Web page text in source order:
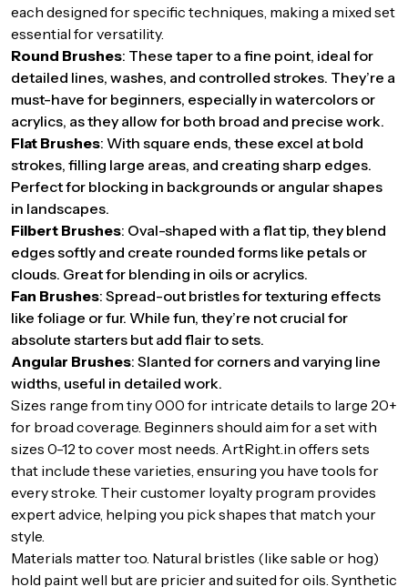
each designed for specific techniques, making a mixed set
essential for versatility.
Round Brushes: These taper to a fine point, ideal for
detailed lines, washes, and controlled strokes. They’re a
must-have for beginners, especially in watercolors or
acrylics, as they allow for both broad and precise work.
Flat Brushes: With square ends, these excel at bold
strokes, filling large areas, and creating sharp edges.
Perfect for blocking in backgrounds or angular shapes
in landscapes.
Filbert Brushes: Oval-shaped with a flat tip, they blend
edges softly and create rounded forms like petals or
clouds. Great for blending in oils or acrylics.
Fan Brushes: Spread-out bristles for texturing effects
like foliage or fur. While fun, they’re not crucial for
absolute starters but add flair to sets.
Angular Brushes: Slanted for corners and varying line
widths, useful in detailed work.
Sizes range from tiny 000 for intricate details to large 20+
for broad coverage. Beginners should aim for a set with
sizes 0-12 to cover most needs. ArtRight.in offers sets
that include these varieties, ensuring you have tools for
every stroke. Their customer loyalty program provides
expert advice, helping you pick shapes that match your
style.
Materials matter too. Natural bristles (like sable or hog)
hold paint well but are pricier and suited for oils. Synthetic